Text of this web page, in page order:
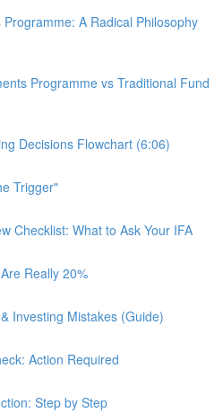
A Radical Philosophy
Programme vs Traditional Fund
Decisions Flowchart (6:06)
Trigger"
Checklist: What to Ask Your IFA
Really 20%
Investing Mistakes (Guide)
Action Required
Step by Step